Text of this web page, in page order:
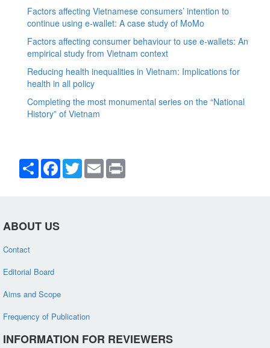
Factors affecting Vietnamese consumers’ intention to
continue using e-wallet: A case study of MoMo
Factors affecting consumer behaviour to use e-wallets: An
empirical study from Vietnam context
Reducing health inequalities in Vietnam: Implications for
health in all policy
Completing the most monumental series on the “National
History” of Vietnam
Share Facebook
TwitterEmail
ABOUT US
Contact
Editorial Board
Aims and Scope
Frequency of Publication
INFORMATION FOR REVIEWERS